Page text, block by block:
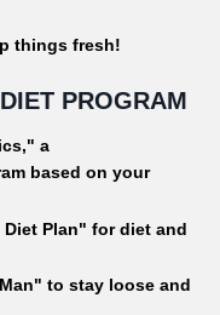
things fresh!
PROGRAM
a
based on your
Plan" for diet and
to stay loose and